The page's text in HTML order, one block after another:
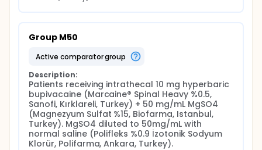
Group M50
active comparator group
Description:
Patients receiving intrathecal 10 mg hyperbaric
bupivacaine (Marcaine® Spinal Heavy %0.5,
Sanofi, Kırklareli, Turkey) + 50 mg/mL MgSO4
(Magnezyum Sulfat %15, Biofarma, Istanbul,
Turkey). MgSO4 diluted to 50mg/mL with
normal saline (Polifleks %0.9 İzotonik Sodyum
Klorür, Polifarma, Ankara, Turkey).